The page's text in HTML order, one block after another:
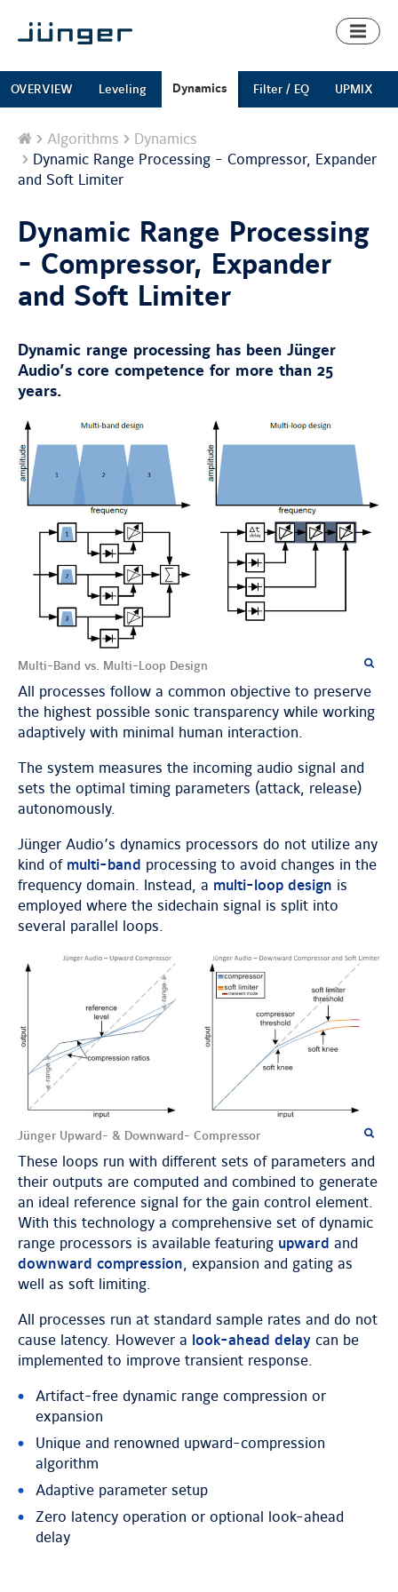
Toggle
OVERVIEW Leveling Dynamics Filter / EQ UPMIX
Home
Algorithms
Dynamics
Dynamic Range Processing - Compressor, Expander
and Soft Limiter
Dynamic Range Processing
- Compressor, Expander
and Soft Limiter
Dynamic range processing has been Jünger
Audio’s core competence for more than 25
years.
Multi-Band vs. Multi-Loop Design
All processes follow a common objective to preserve
the highest possible sonic transparency while working
adaptively with minimal human interaction.
The system measures the incoming audio signal and
sets the optimal timing parameters (attack, release)
autonomously.
Jünger Audio’s dynamics processors do not utilize any
kind of multi-band processing to avoid changes in the
frequency domain. Instead, a multi-loop design is
employed where the sidechain signal is split into
several parallel loops.
Jünger Upward- & Downward- Compressor
These loops run with different sets of parameters and
their outputs are computed and combined to generate
an ideal reference signal for the gain control element.
With this technology a comprehensive set of dynamic
range processors is available featuring upward and
downward compression, expansion and gating as
well as soft limiting.
All processes run at standard sample rates and do not
cause latency. However a look-ahead delay can be
implemented to improve transient response.
Artifact-free dynamic range compression or
expansion
Unique and renowned upward-compression
algorithm
Adaptive parameter setup
Zero latency operation or optional look-ahead
delay